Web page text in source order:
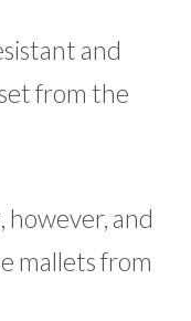
and
from the
however, and
mallets from